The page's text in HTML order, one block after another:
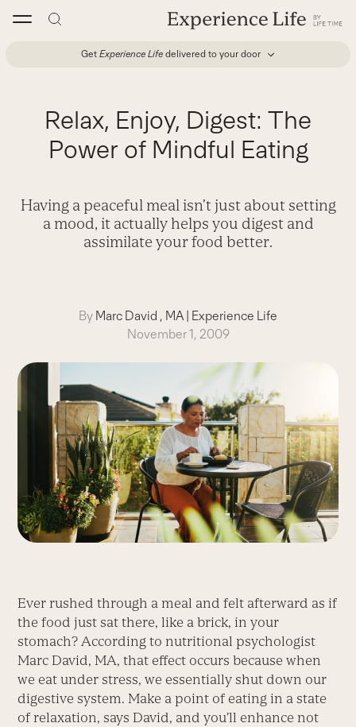
Get Experience Life delivered to your door
Relax, Enjoy, Digest: The
Power of Mindful Eating
Having a peaceful meal isn’t just about setting
a mood, it actually helps you digest and
assimilate your food better.
By Marc David , MA| Experience Life
November 1, 2009
Ever rushed through a meal and felt afterward as if
the food just sat there, like a brick, in your
stomach? According to nutritional psychologist
Marc David, MA, that effect occurs because when
we eat under stress, we essentially shut down our
digestive system. Make a point of eating in a state
of relaxation, says David, and you’ll enhance not